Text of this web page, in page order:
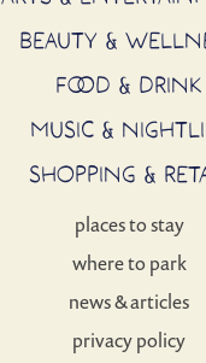
BEAUTY &
FOOD & DRINK
MUSIC &
SHOPPING &
places to stay
where to park
news & articles
privacy policy